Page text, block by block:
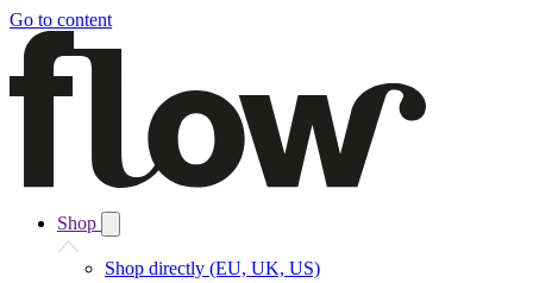
Go to content
Shop
Shop directly (EU, UK, US)